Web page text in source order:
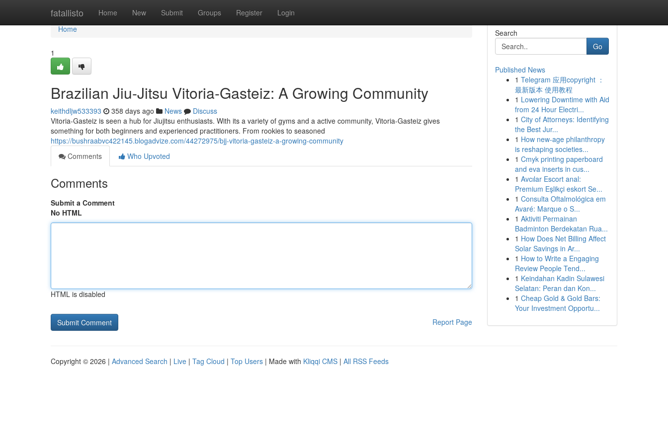
fatallisto Home New Submit Groups Register Login
Home
Home
1
Brazilian Jiu-Jitsu Vitoria-Gasteiz: A Growing Community
keithdljw533393 358 days ago News
Discuss
Vitoria-Gasteiz is seen a hub for Jiujitsu enthusiasts. With its a variety of gyms and a active community, Vitoria-Gasteiz gives
something for both beginners and experienced practitioners. From rookies to seasoned
https://bushraabvc422145.blogadvize.com/44272975/bjj-vitoria-gasteiz-a-growing-community
Comments
Who Upvoted
Comments
Submit a Comment
No HTML
HTML is disabled
Report Page
Search
Go
Published News
1 Telegram 应用copyright ：
最新版本 使用教程
1 Lowering Downtime with Aid
from 24 Hour Electri...
1 City of Attorneys: Identifying
the Best Jur...
1 How new-age philanthropy
is reshaping societies...
1 Cmyk printing paperboard
and eva inserts in cus...
1 Avcılar Escort anal:
Premium Eşlikçi eskort Se...
1 Consulta Oftalmológica em
Avaré: Marque o S...
1 Aktiviti Permainan
Badminton Berdekatan Rua...
1 How Does Net Billing Affect
Solar Savings in Ar...
1 How to Write a Engaging
Review People Tend...
1 Keindahan Kadin Sulawesi
Selatan: Peran dan Kon...
1 Cheap Gold & Gold Bars:
Your Investment Opportu...
Copyright © 2026 | Advanced Search | Live | Tag Cloud | Top Users | Made with Kliqqi CMS | All RSS Feeds